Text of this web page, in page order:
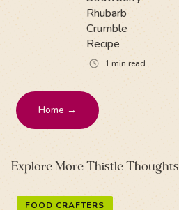
Rhubarb
Crumble
Recipe
1min read
Home →
Explore More Thistle Thoughts
FOOD CRAFTERS